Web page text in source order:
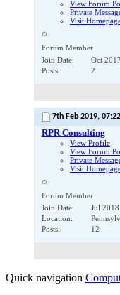
View Forum
Private
Visit
Forum Member
Join Date
Oct 2017
Posts
2
7th Feb 2019,
RPR Consulting
View Profile
View Forum
Private
Visit
Forum Member
Join Date
Jul 2018
Location
Posts
12
Quick navigation